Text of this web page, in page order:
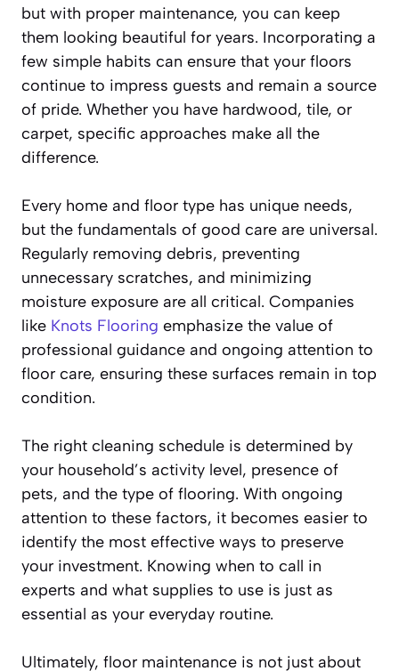
but with proper maintenance, you can keep
them looking beautiful for years. Incorporating a
few simple habits can ensure that your floors
continue to impress guests and remain a source
of pride. Whether you have hardwood, tile, or
carpet, specific approaches make all the
difference.
Every home and floor type has unique needs,
but the fundamentals of good care are universal.
Regularly removing debris, preventing
unnecessary scratches, and minimizing
moisture exposure are all critical. Companies
like Knots Flooring emphasize the value of
professional guidance and ongoing attention to
floor care, ensuring these surfaces remain in top
condition.
The right cleaning schedule is determined by
your household’s activity level, presence of
pets, and the type of flooring. With ongoing
attention to these factors, it becomes easier to
identify the most effective ways to preserve
your investment. Knowing when to call in
experts and what supplies to use is just as
essential as your everyday routine.
Ultimately, floor maintenance is not just about